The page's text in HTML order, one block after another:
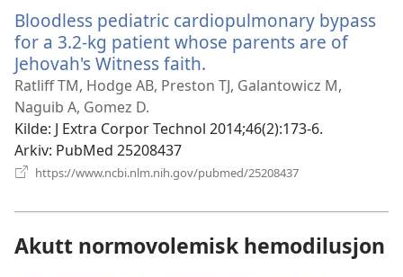
Bloodless pediatric cardiopulmonary bypass
for a 3.2-kg patient whose parents are of
Jehovah's Witness faith.
nytt
Ratliff TM, Hodge AB, Preston TJ, Galantowicz M,
Naguib A, Gomez D.
Kilde‎: J Extra Corpor Technol 2014;46(2):173-6.
Arkiv‎: PubMed 25208437
https://www.ncbi.nlm.nih.gov/pubmed/25208437
Akutt normovolemisk hemodilusjon